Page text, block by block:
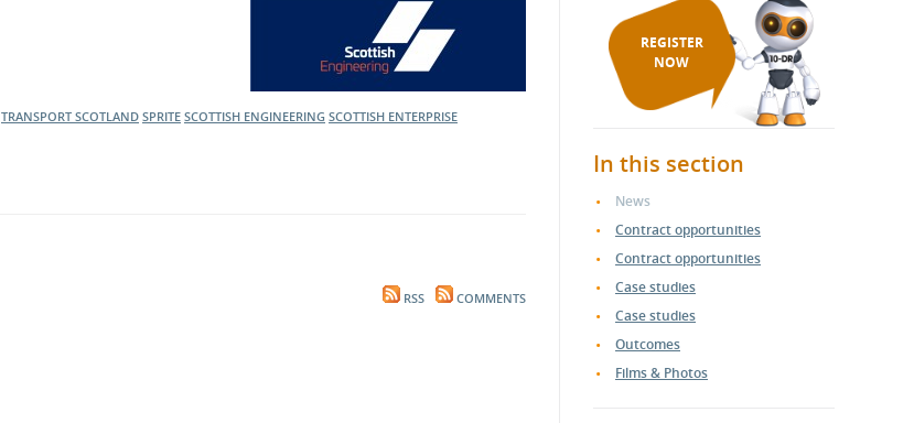
External links
TRANSPORT SCOTLAND SPRITE SCOTTISH ENGINEERING SCOTTISH ENTERPRISE
RSS COMMENTS
REGISTER
NOW
In this section
News
Contract opportunities
Contract opportunities
Case studies
Case studies
Outcomes
Films & Photos